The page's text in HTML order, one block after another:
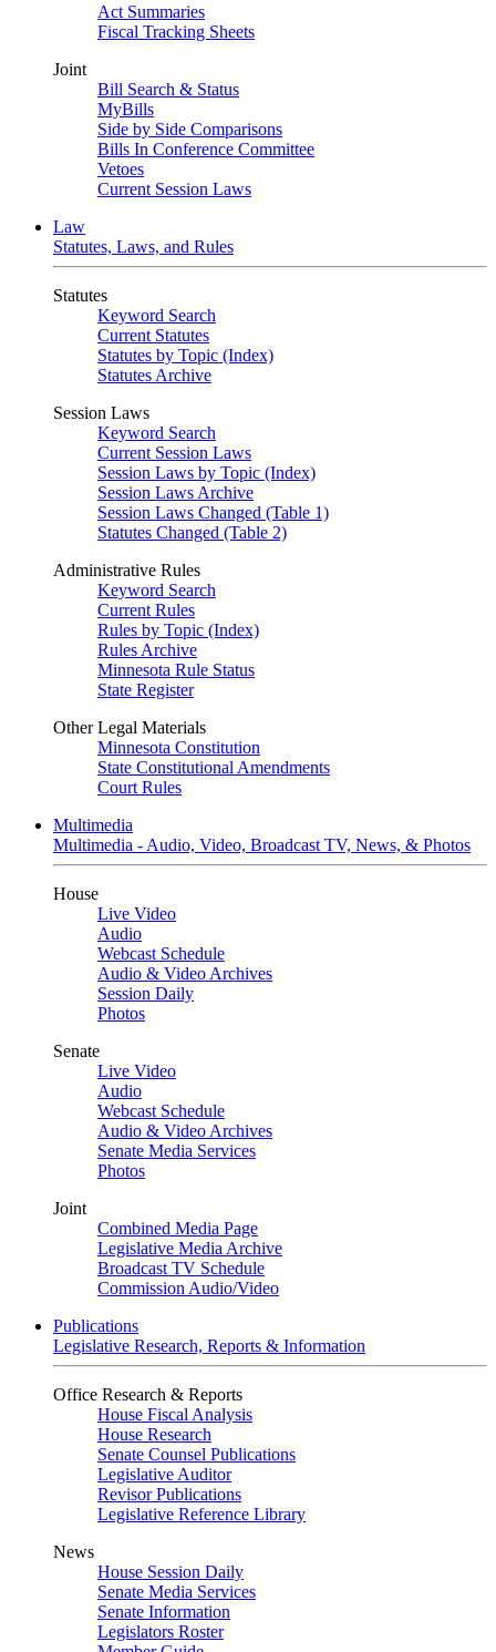
Act Summaries
Fiscal Tracking Sheets
Joint
Bill Search & Status
MyBills
Side by Side Comparisons
Bills In Conference Committee
Vetoes
Current Session Laws
Law
Statutes, Laws, and Rules
Statutes
Keyword Search
Current Statutes
Statutes by Topic (Index)
Statutes Archive
Session Laws
Keyword Search
Current Session Laws
Session Laws by Topic (Index)
Session Laws Archive
Session Laws Changed (Table 1)
Statutes Changed (Table 2)
Administrative Rules
Keyword Search
Current Rules
Rules by Topic (Index)
Rules Archive
Minnesota Rule Status
State Register
Other Legal Materials
Minnesota Constitution
State Constitutional Amendments
Court Rules
Multimedia
Multimedia - Audio, Video, Broadcast TV, News, & Photos
House
Live Video
Audio
Webcast Schedule
Audio & Video Archives
Session Daily
Photos
Senate
Live Video
Audio
Webcast Schedule
Audio & Video Archives
Senate Media Services
Photos
Joint
Combined Media Page
Legislative Media Archive
Broadcast TV Schedule
Commission Audio/Video
Publications
Legislative Research, Reports & Information
Office Research & Reports
House Fiscal Analysis
House Research
Senate Counsel Publications
Legislative Auditor
Revisor Publications
Legislative Reference Library
News
House Session Daily
Senate Media Services
Senate Information
Legislators Roster